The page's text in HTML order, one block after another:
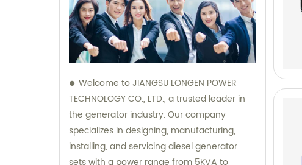
Welcome to JIANGSU LONGEN POWER
TECHNOLOGY CO., LTD., a trusted leader in
the generator industry. Our company
specializes in designing, manufacturing,
installing, and servicing diesel generator